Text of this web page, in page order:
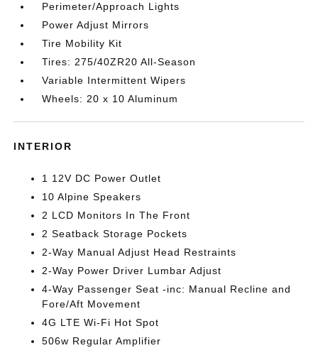
Perimeter/Approach Lights
Power Adjust Mirrors
Tire Mobility Kit
Tires: 275/40ZR20 All-Season
Variable Intermittent Wipers
Wheels: 20 x 10 Aluminum
INTERIOR
1 12V DC Power Outlet
10 Alpine Speakers
2 LCD Monitors In The Front
2 Seatback Storage Pockets
2-Way Manual Adjust Head Restraints
2-Way Power Driver Lumbar Adjust
4-Way Passenger Seat -inc: Manual Recline and
Fore/Aft Movement
4G LTE Wi-Fi Hot Spot
506w Regular Amplifier